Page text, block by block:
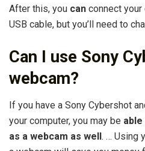
After this, you can connect your
USB cable, but you’ll need to
Can I use Sony
webcam?
If you have a Sony Cybershot
your computer, you may be
as a webcam as well. … Using